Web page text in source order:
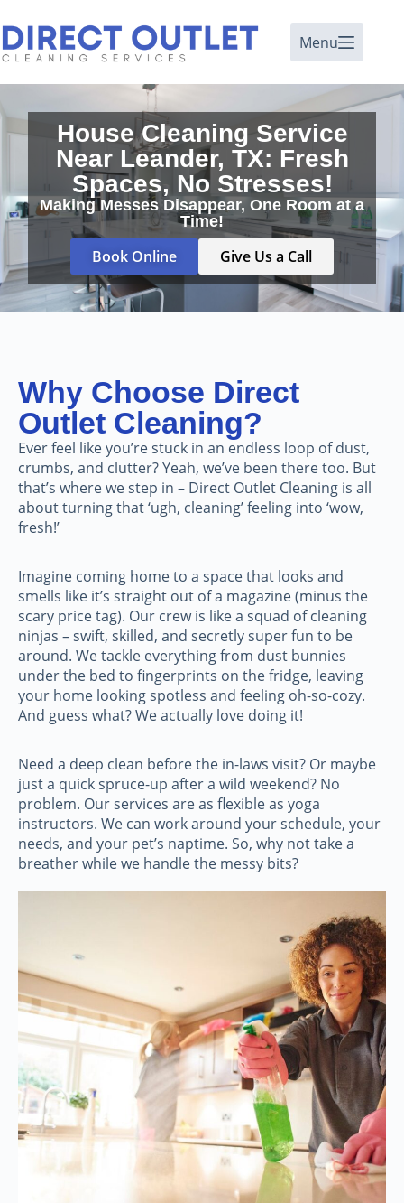
Menu
House Cleaning Service
Near Leander, TX: Fresh
Spaces, No Stresses!
Making Messes Disappear, One Room at a
Time!
Book Online Give Us a Call
Why Choose Direct
Outlet Cleaning?
Ever feel like you’re stuck in an endless loop of dust,
crumbs, and clutter? Yeah, we’ve been there too. But
that’s where we step in – Direct Outlet Cleaning is all
about turning that ‘ugh, cleaning’ feeling into ‘wow,
fresh!’
Imagine coming home to a space that looks and
smells like it’s straight out of a magazine (minus the
scary price tag). Our crew is like a squad of cleaning
ninjas – swift, skilled, and secretly super fun to be
around. We tackle everything from dust bunnies
under the bed to fingerprints on the fridge, leaving
your home looking spotless and feeling oh-so-cozy.
And guess what? We actually love doing it!
Need a deep clean before the in-laws visit? Or maybe
just a quick spruce-up after a wild weekend? No
problem. Our services are as flexible as yoga
instructors. We can work around your schedule, your
needs, and your pet’s naptime. So, why not take a
breather while we handle the messy bits?